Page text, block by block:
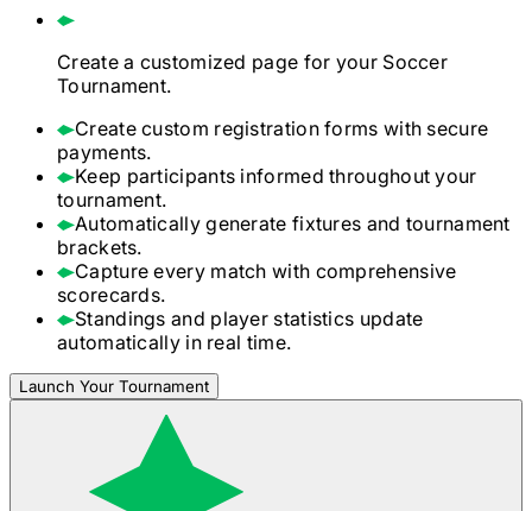
Create a customized page for yourSoccer
Tournament.
Create custom registration forms with secure
payments.
Keep participants informed throughout your
tournament.
Automatically generate fixtures and tournament
brackets.
Capture every match with comprehensive
scorecards.
Standings and player statistics update
automatically in real time.
Launch Your Tournament